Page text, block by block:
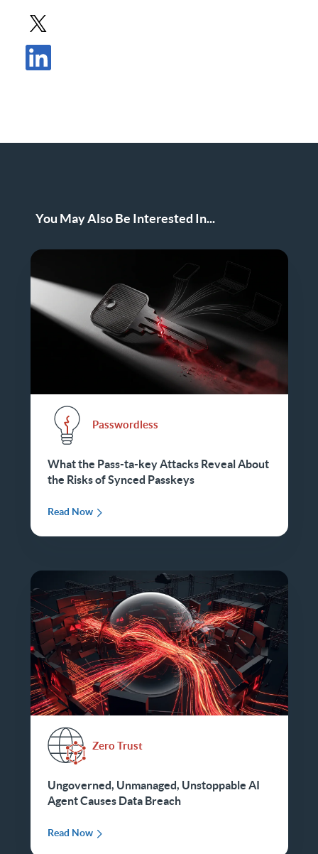
Share Post in X
You May Also Be Interested In...
Passwordless
What the Pass-ta-key Attacks Reveal About
the Risks of Synced Passkeys
Read Now
Zero Trust
Ungoverned, Unmanaged, Unstoppable AI
Agent Causes Data Breach
Read Now